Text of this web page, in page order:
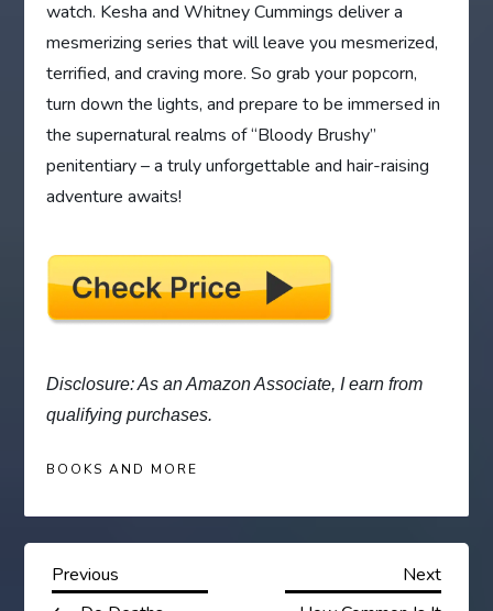
watch. Kesha and Whitney Cummings deliver a
mesmerizing series that will leave you mesmerized,
terrified, and craving more. So grab your popcorn,
turn down the lights, and prepare to be immersed in
the supernatural realms of “Bloody Brushy”
penitentiary – a truly unforgettable and hair-raising
adventure awaits!
Disclosure: As an Amazon Associate, I earn from
qualifying purchases.
BOOKS AND MORE
P
Previous
Post
Previous
Next
Post
Next